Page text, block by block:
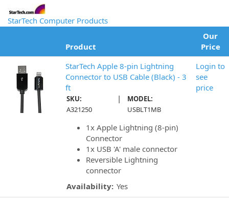
StarTech Computer Products
Product
Our
Price
StarTech Apple 8-pin Lightning
Connector to USB Cable (Black) - 3
ft
SKU:
A321250
|
MODEL:
USBLT1MB
1x Apple Lightning (8-pin)
Connector
1x USB 'A' male connector
Reversible Lightning
connector
Availability: Yes
Login to
see
price